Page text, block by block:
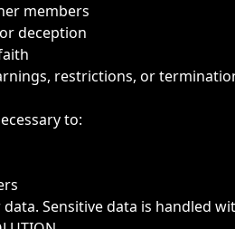
members
deception
restrictions, or
to:
Sensitive data is handled